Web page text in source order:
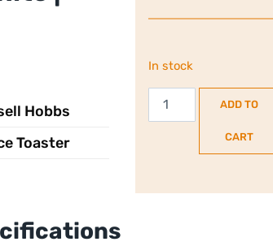
Hobbs
Toaster
In stock
Russell
Hobbs
ADD TO
CART